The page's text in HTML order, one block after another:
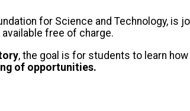
for Science and Technology, is
free of charge.
, the goal is for students to learn
of opportunities.